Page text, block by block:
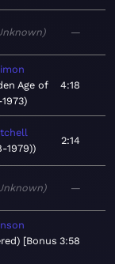
—
Age of
4:18
1979)
2:14
—
[Bonus 3:58